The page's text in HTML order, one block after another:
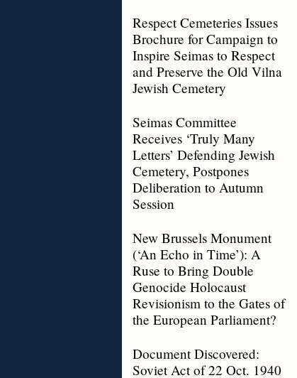
Respect Cemeteries Issues
Brochure for Campaign to
Inspire Seimas to Respect
and Preserve the Old Vilna
Jewish Cemetery
Seimas Committee
Receives ‘Truly Many
Letters’ Defending Jewish
Cemetery, Postpones
Deliberation to Autumn
Session
New Brussels Monument
(‘An Echo in Time’): A
Ruse to Bring Double
Genocide Holocaust
Revisionism to the Gates of
the European Parliament?
Document Discovered:
Soviet Act of 22 Oct. 1940